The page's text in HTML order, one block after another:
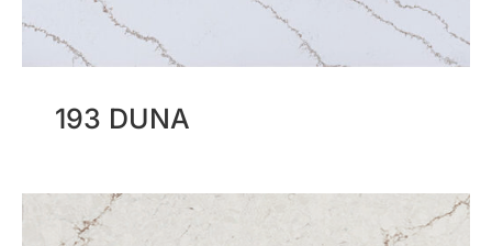
193 DUNA